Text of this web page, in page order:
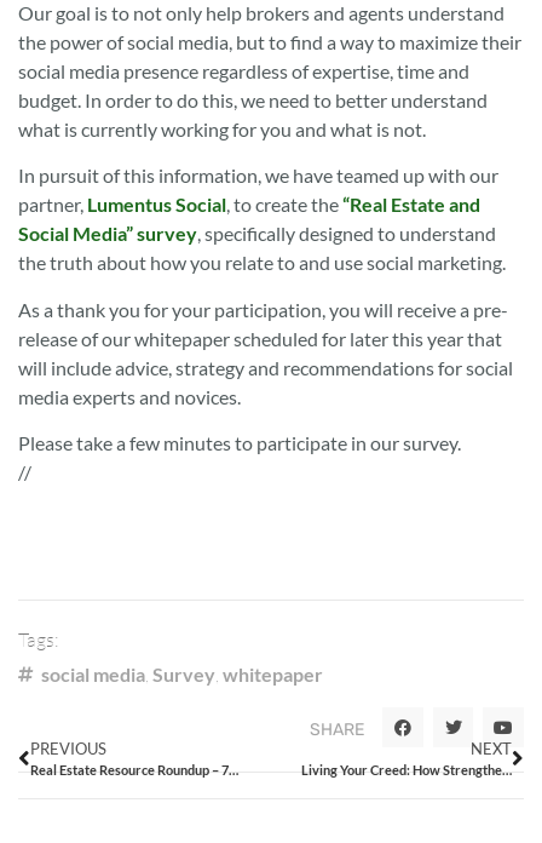
Our goal is to not only help brokers and agents understand
the power of social media, but to find a way to maximize their
social media presence regardless of expertise, time and
budget. In order to do this, we need to better understand
what is currently working for you and what is not.
In pursuit of this information, we have teamed up with our
partner, Lumentus Social, to create the“Real Estate and
Social Media” survey, specifically designed to understand
the truth about how you relate to and use social marketing.
As a thank you for your participation, you will receive a pre-
release of our whitepaper scheduled for later this year that
will include advice, strategy and recommendations for social
media experts and novices.
Please take a few minutes to participate in our survey.
//
Tags:
social media Survey whitepaper
SHARE
PREVIOUS
Real Estate Resource Roundup – 7/17/15
NEXT
Living Your Creed: How Strengthening Company Culture Can Lead to Success